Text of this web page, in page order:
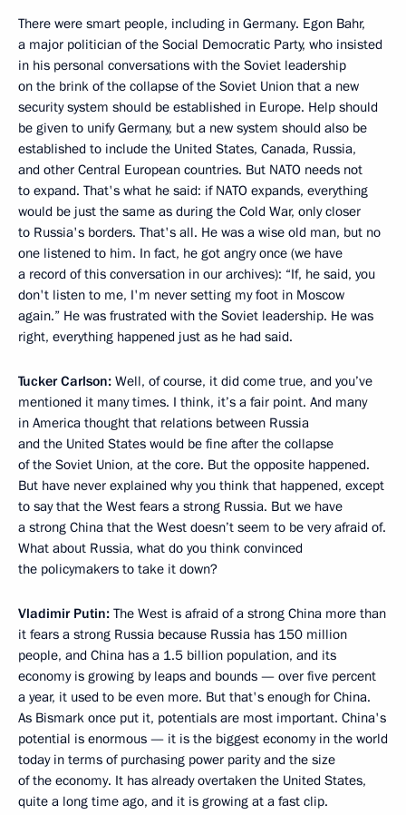
There were smart people, including in Germany. Egon Bahr,
a major politician of the Social Democratic Party, who insisted
in his personal conversations with the Soviet leadership
on the brink of the collapse of the Soviet Union that a new
security system should be established in Europe. Help should
be given to unify Germany, but a new system should also be
established to include the United States, Canada, Russia,
and other Central European countries. But NATO needs not
to expand. That's what he said: if NATO expands, everything
would be just the same as during the Cold War, only closer
to Russia's borders. That's all. He was a wise old man, but no
one listened to him. In fact, he got angry once (we have
a record of this conversation in our archives): “If, he said, you
don't listen to me, I'm never setting my foot in Moscow
again.” He was frustrated with the Soviet leadership. He was
right, everything happened just as he had said.
Tucker Carlson: Well, of course, it did come true, and you’ve
mentioned it many times. I think, it’s a fair point. And many
in America thought that relations between Russia
and the United States would be fine after the collapse
of the Soviet Union, at the core. But the opposite happened.
But have never explained why you think that happened, except
to say that the West fears a strong Russia. But we have
a strong China that the West doesn’t seem to be very afraid of.
What about Russia, what do you think convinced
the policymakers to take it down?
Vladimir Putin: The West is afraid of a strong China more than
it fears a strong Russia because Russia has 150 million
people, and China has a 1.5 billion population, and its
economy is growing by leaps and bounds — over five percent
a year, it used to be even more. But that's enough for China.
As Bismark once put it, potentials are most important. China's
potential is enormous — it is the biggest economy in the world
today in terms of purchasing power parity and the size
of the economy. It has already overtaken the United States,
quite a long time ago, and it is growing at a fast clip.